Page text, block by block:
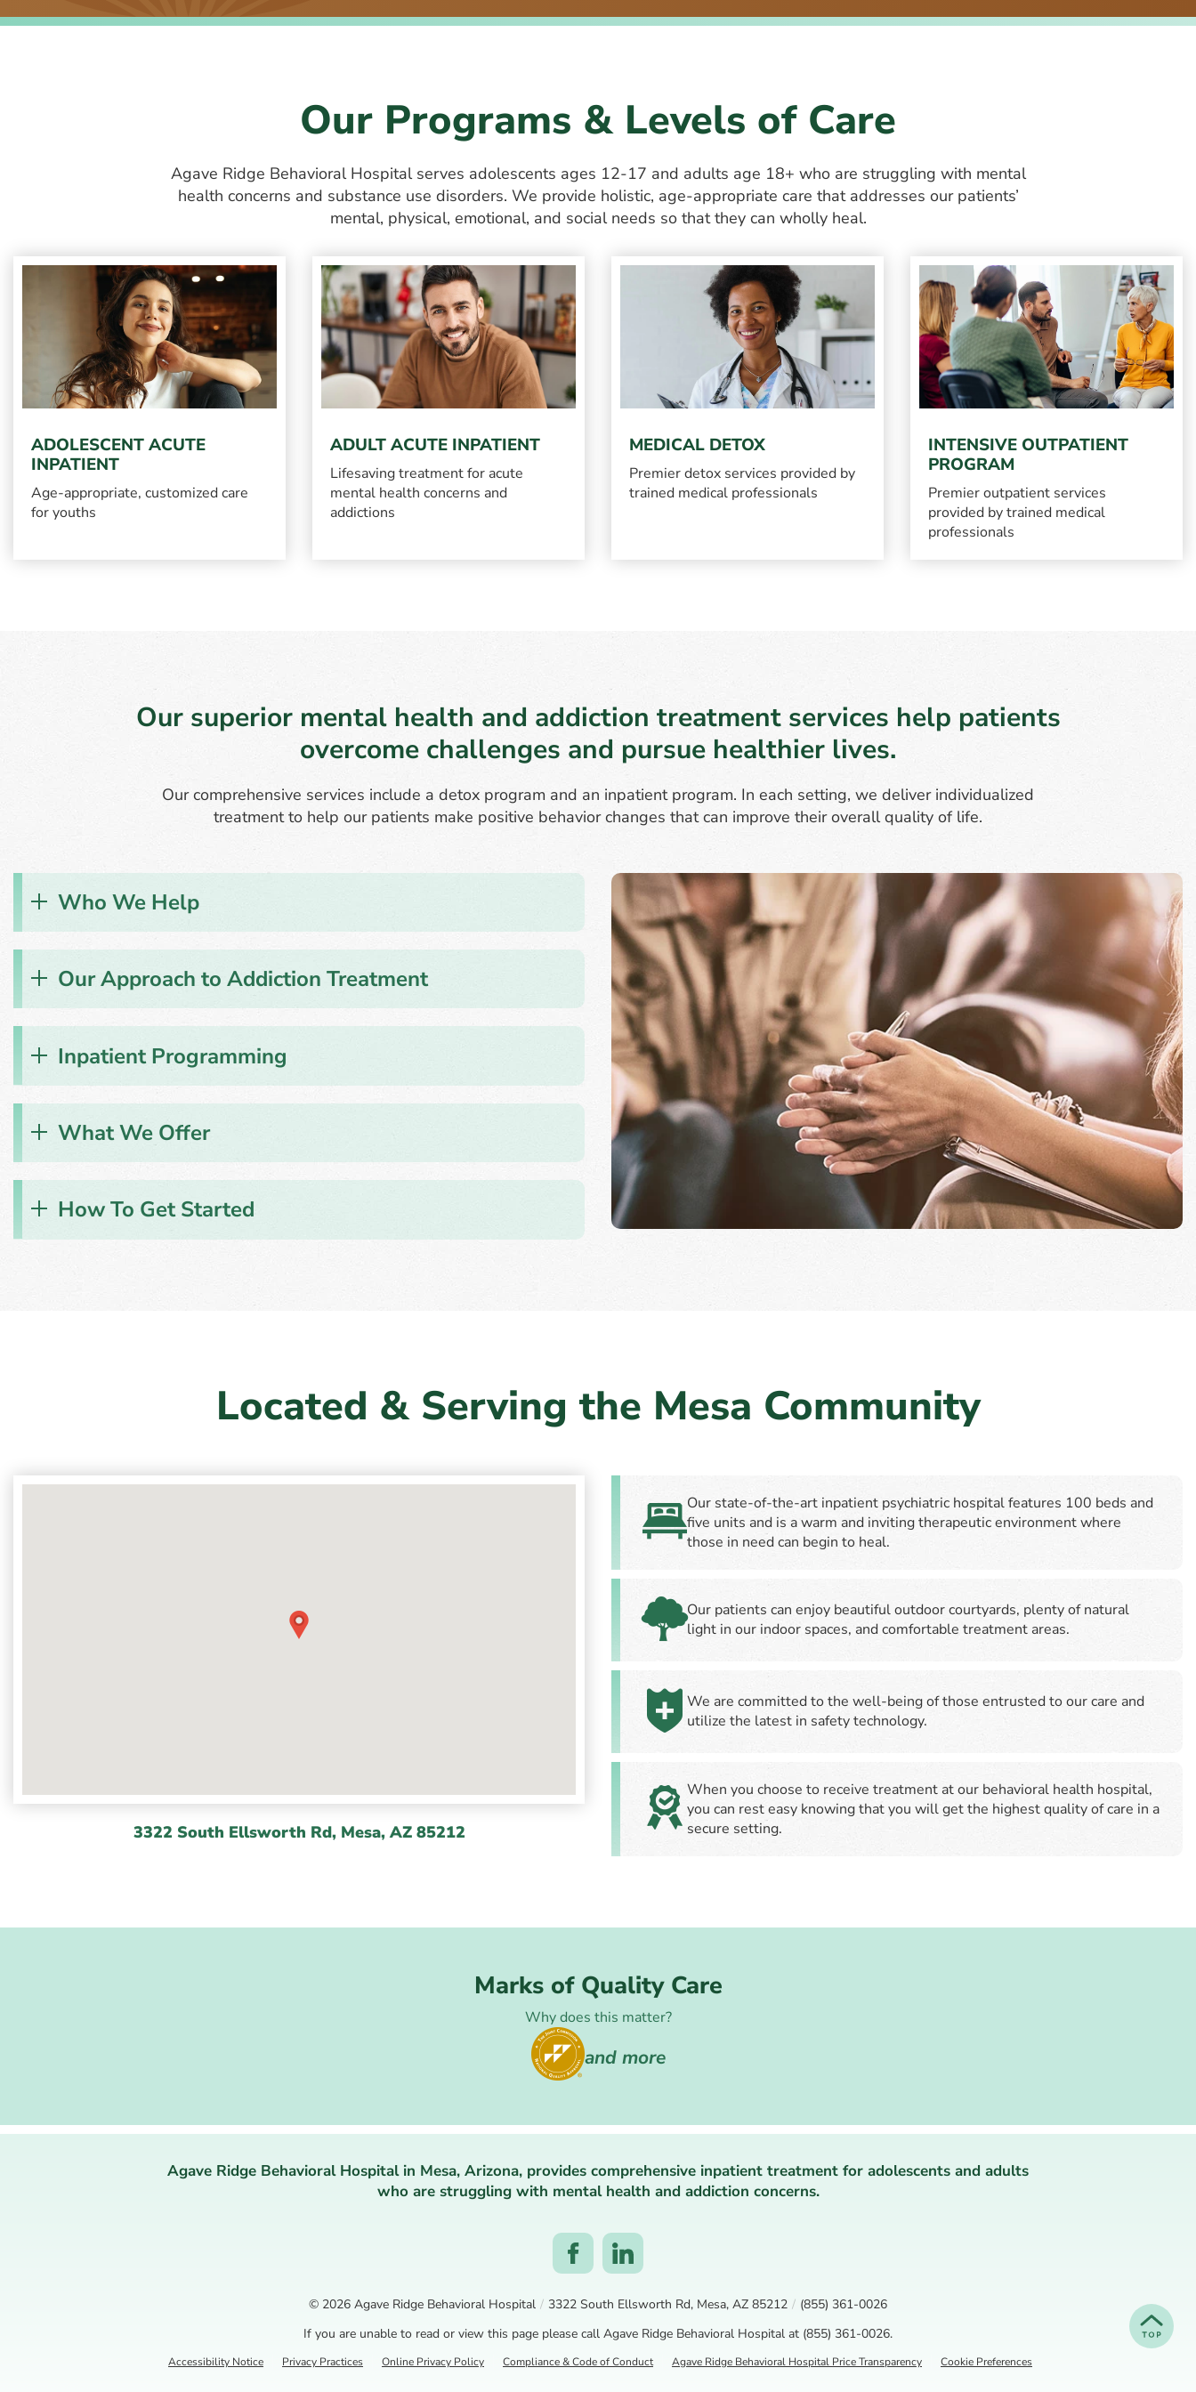
Our Programs & Levels of Care
Agave Ridge Behavioral Hospital serves adolescents ages 12-17 and adults age 18+ who are struggling with mental
health concerns and substance use disorders. We provide holistic, age-appropriate care that addresses our patients’
mental, physical, emotional, and social needs so that they can wholly heal.
ADOLESCENT ACUTE
INPATIENT
Age-appropriate, customized care
for youths
ADULT ACUTE INPATIENT
Lifesaving treatment for acute
mental health concerns and
addictions
MEDICAL DETOX
Premier detox services provided by
trained medical professionals
INTENSIVE OUTPATIENT
PROGRAM
Premier outpatient services
provided by trained medical
professionals
Our superior mental health and addiction treatment services help patients
overcome challenges and pursue healthier lives.
Our comprehensive services include a detox program and an inpatient program. In each setting, we deliver individualized
treatment to help our patients make positive behavior changes that can improve their overall quality of life.
Who We Help
Our Approach to Addiction Treatment
Inpatient Programming
What We Offer
How To Get Started
Located & Serving the Mesa Community
3322 South Ellsworth Rd, Mesa, AZ 85212
Our state-of-the-art inpatient psychiatric hospital features 100 beds and
five units and is a warm and inviting therapeutic environment where
those in need can begin to heal.
Our patients can enjoy beautiful outdoor courtyards, plenty of natural
light in our indoor spaces, and comfortable treatment areas.
We are committed to the well-being of those entrusted to our care and
utilize the latest in safety technology.
When you choose to receive treatment at our behavioral health hospital,
you can rest easy knowing that you will get the highest quality of care in a
secure setting.
Marks of Quality Care
Why does this matter?
and more
Agave Ridge Behavioral Hospital in Mesa, Arizona, provides comprehensive inpatient treatment for adolescents and adults
who are struggling with mental health and addiction concerns.
© 2026 Agave Ridge Behavioral Hospital / 3322 South Ellsworth Rd, Mesa, AZ 85212 / (855) 361-0026
If you are unable to read or view this page please call Agave Ridge Behavioral Hospital at (855) 361-0026.
Accessibility Notice Privacy Practices Online Privacy Policy Compliance & Code of Conduct Agave Ridge Behavioral Hospital Price Transparency Cookie Preferences